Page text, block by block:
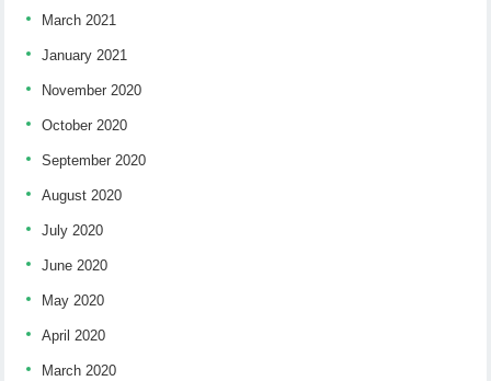
March 2021
January 2021
November 2020
October 2020
September 2020
August 2020
July 2020
June 2020
May 2020
April 2020
March 2020